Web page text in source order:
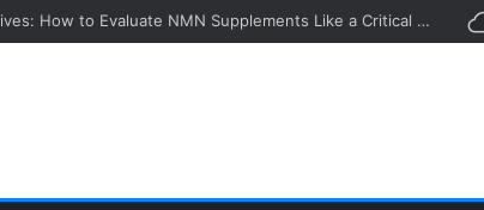
Looking Beyond Agemate Alternatives: How to Evaluate NMN Supplements Like a Critical Buyer